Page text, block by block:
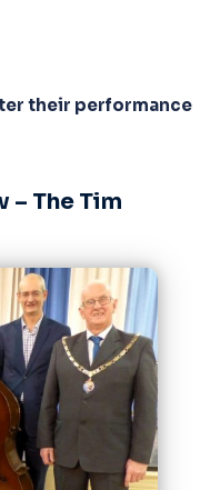
their performance
– The Tim